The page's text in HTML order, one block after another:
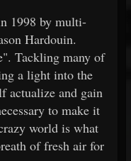
1998 by multi-
Hardouin.
Tackling many of
a light into the
actualize and gain
to make it
world is what
of fresh air for